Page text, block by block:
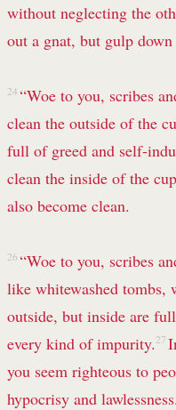
without neglecting the
out a gnat, but gulp
24 “Woe to you, scribes
clean the outside of the
full of greed and self-
clean the inside of the
also become clean.
26 “Woe to you, scribes
like whitewashed tombs,
outside, but inside are
every kind of impurity. 27
you seem righteous to
hypocrisy and lawlessness.